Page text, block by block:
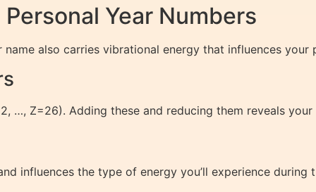
Year Numbers
also carries vibrational energy that influences your
…, Z=26). Adding these and reducing them reveals your
influences the type of energy you’ll experience during